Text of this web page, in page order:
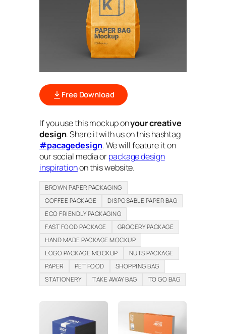
Free Download
If you use this mockup onyour creative
design. Share it with us on this hashtag
#pacagedesign. We will feature it on
our social media orpackage design
inspirationon this website.
BROWN PAPER PACKAGING
COFFEE PACKAGE
DISPOSABLE PAPER BAG
ECO FRIENDLY PACKAGING
FAST FOOD PACKAGE
GROCERY PACKAGE
HAND MADE PACKAGE MOCKUP
LOGO PACKAGE MOCKUP
NUTS PACKAGE
PAPER
PET FOOD
SHOPPING BAG
STATIONERY
TAKE AWAY BAG TO GO BAG